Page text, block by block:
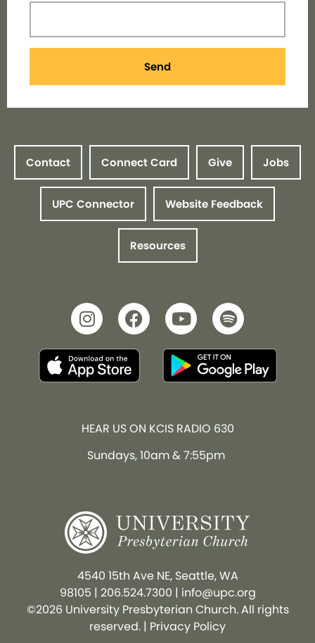
Send
Contact Connect Card Give Jobs
UPC Connector Website Feedback
Resources
HEAR US ON KCIS RADIO 630
Sundays, 10am & 7:55pm
4540 15th Ave NE, Seattle, WA
98105 | 206.524.7300 | info@upc.org
©2026 University Presbyterian Church. All rights
reserved. | Privacy Policy